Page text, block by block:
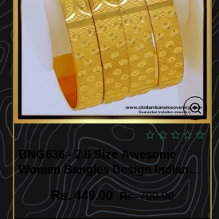
BNG636 - 2.6 Size Awesome
Women Bangles Design Indian
Bridal Jewellery
Rs. 449.00
Rs. 700.00